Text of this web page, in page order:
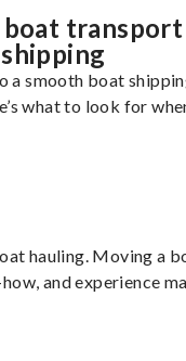
transport
a smooth boat
what to look for
hauling. Moving a
and experience